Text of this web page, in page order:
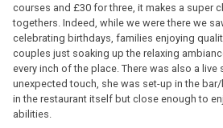
courses and £30 for three, it makes a super
togethers. Indeed, while we were there we
celebrating birthdays, families enjoying
couples just soaking up the relaxing
every inch of the place. There was also a live
unexpected touch, she was set-up in the
in the restaurant itself but close enough to
abilities.